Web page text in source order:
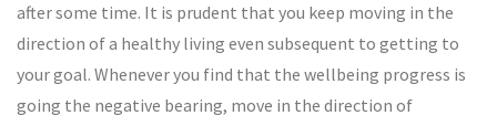
after some time. It is prudent that you keep moving in the
direction of a healthy living even subsequent to getting to
your goal. Whenever you find that the wellbeing progress is
going the negative bearing, move in the direction of